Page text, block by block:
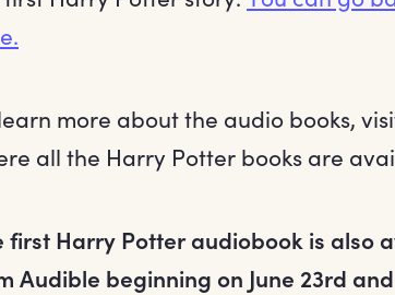
more about the audio books,
all the Harry Potter books are
first Harry Potter audiobook is also
Audible beginning on June 23rd